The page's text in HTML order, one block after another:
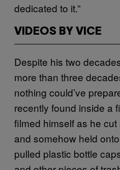
dedicated to it.”
VIDEOS BY VICE
Despite his two
more than three
nothing could’ve
recently found inside a
filmed himself as he cut
and somehow held
pulled plastic bottle